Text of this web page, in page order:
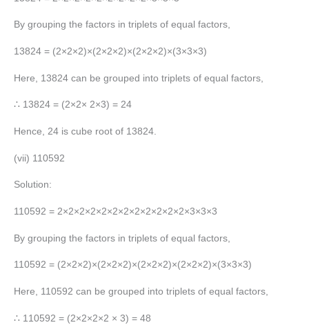
By grouping the factors in triplets of equal factors,
13824 = (2×2×2)×(2×2×2)×(2×2×2)×(3×3×3)
Here, 13824 can be grouped into triplets of equal factors,
∴ 13824 = (2×2× 2×3) = 24
Hence, 24 is cube root of 13824.
(vii) 110592
Solution:
110592 = 2×2×2×2×2×2×2×2×2×2×2×2×3×3×3
By grouping the factors in triplets of equal factors,
110592 = (2×2×2)×(2×2×2)×(2×2×2)×(2×2×2)×(3×3×3)
Here, 110592 can be grouped into triplets of equal factors,
∴ 110592 = (2×2×2×2 × 3) = 48